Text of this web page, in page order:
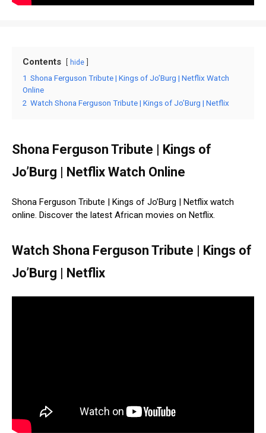
Contents hide
1 Shona Ferguson Tribute | Kings of Jo’Burg | Netflix Watch
Online
2 Watch Shona Ferguson Tribute | Kings of Jo’Burg | Netflix
Shona Ferguson Tribute | Kings of
Jo’Burg | Netflix Watch Online
Shona Ferguson Tribute | Kings of Jo’Burg | Netflix watch
online. Discover the latest African movies on Netflix.
Watch Shona Ferguson Tribute | Kings of
Jo’Burg | Netflix